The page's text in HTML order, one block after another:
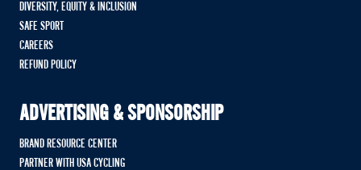
DIVERSITY, EQUITY & INCLUSION
SAFE SPORT
CAREERS
REFUND POLICY
ADVERTISING & SPONSORSHIP
BRAND RESOURCE CENTER
PARTNER WITH USA CYCLING